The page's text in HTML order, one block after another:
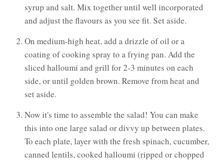
syrup and salt. Mix together until well incorporated
and adjust the flavours as you see fit. Set aside.
On medium-high heat, add a drizzle of oil or a
coating of cooking spray to a frying pan. Add the
sliced halloumi and grill for 2-3 minutes on each
side, or until golden brown. Remove from heat and
set aside.
Now it's time to assemble the salad! You can make
this into one large salad or divvy up between plates.
To each plate, layer with the fresh spinach, cucumber,
canned lentils, cooked halloumi (ripped or chopped